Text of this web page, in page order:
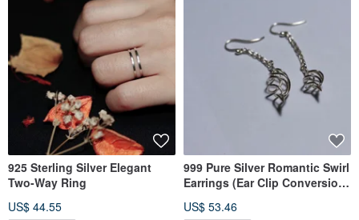
925 Sterling Silver Elegant
Two-Way Ring
US$ 44.55
999 Pure Silver Romantic Swirl
Earrings (Ear Clip Conversion
US$ 53.46